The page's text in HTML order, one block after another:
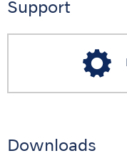
Support
Downloads